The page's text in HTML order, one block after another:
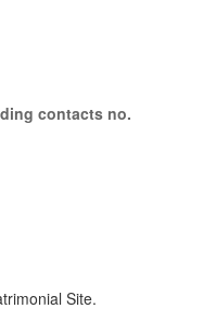
contacts no.
Site.